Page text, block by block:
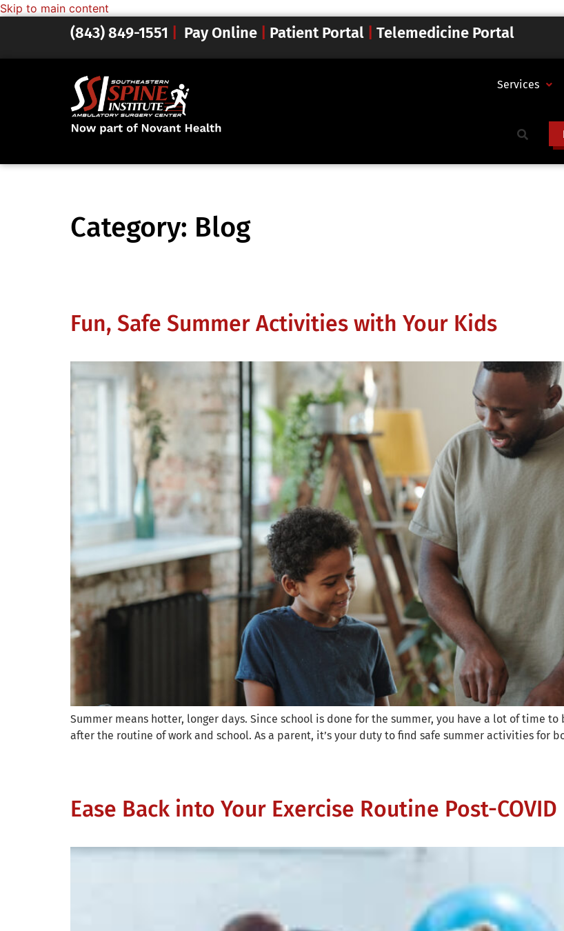
Skip to main content
(843) 849-1551 Pay Online Patient Portal Telemedicine Portal
Services
Category: Blog
Fun, Safe Summer Activities with Your Kids
Summer means hotter, longer days. Since school is done for the summer, you have a lot of time
after the routine of work and school. As a parent, it’s your duty to find safe summer activities for
Ease Back into Your Exercise Routine Post-COVID